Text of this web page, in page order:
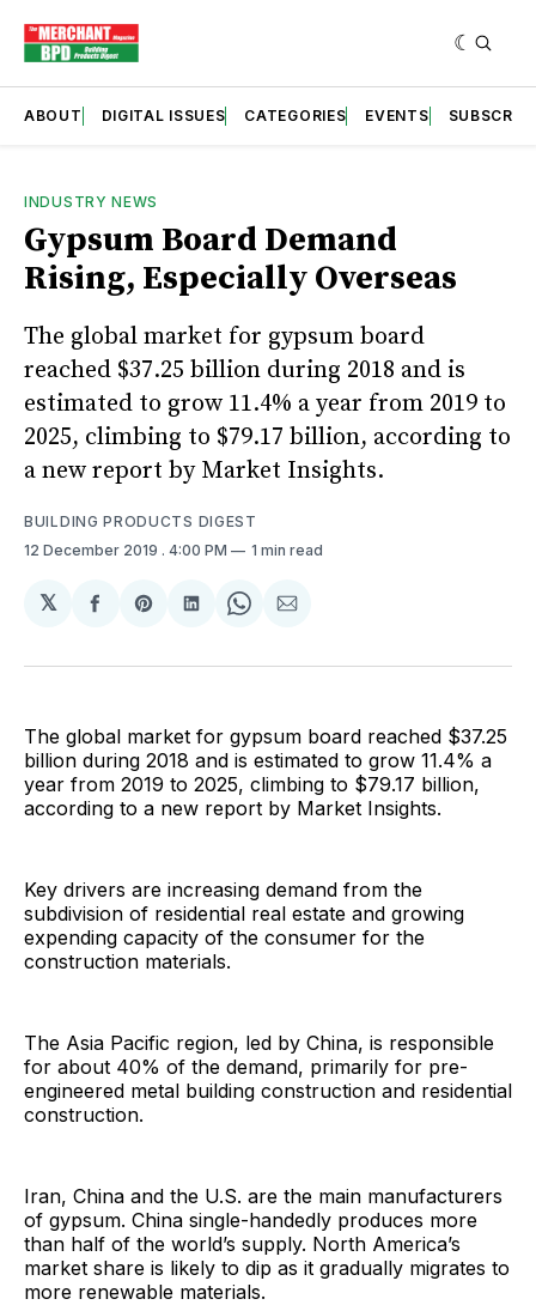
ABOUT DIGITAL ISSUES CATEGORIES EVENTS SUBSCRIBE
INDUSTRY NEWS
Gypsum Board Demand
Rising, Especially Overseas
The global market for gypsum board
reached $37.25 billion during 2018 and is
estimated to grow 11.4% a year from 2019 to
2025, climbing to $79.17 billion, according to
a new report by Market Insights.
BUILDING PRODUCTS DIGEST
12 December 2019 . 4:00 PM 1 min read
𝕏
Share
Facebook
Share
Pinterest
Share
LinkedIn
Share
WhatsApp
Share
Email
The global market for gypsum board reached $37.25
billion during 2018 and is estimated to grow 11.4% a
year from 2019 to 2025, climbing to $79.17 billion,
according to a new report by Market Insights.
Key drivers are increasing demand from the
subdivision of residential real estate and growing
expending capacity of the consumer for the
construction materials.
The Asia Pacific region, led by China, is responsible
for about 40% of the demand, primarily for pre-
engineered metal building construction and residential
construction.
Iran, China and the U.S. are the main manufacturers
of gypsum. China single-handedly produces more
than half of the world’s supply. North America’s
market share is likely to dip as it gradually migrates to
more renewable materials.